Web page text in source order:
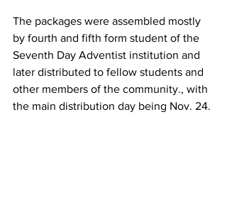
The packages were assembled mostly
by fourth and fifth form student of the
Seventh Day Adventist institution and
later distributed to fellow students and
other members of the community., with
the main distribution day being Nov. 24.